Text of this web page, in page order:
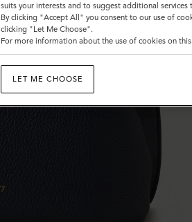
suits your interests and to suggest additional
By clicking "Accept All" you consent to our use of
clicking "Let Me Choose".
For more information about the use of cookies on
LET ME CHOOSE